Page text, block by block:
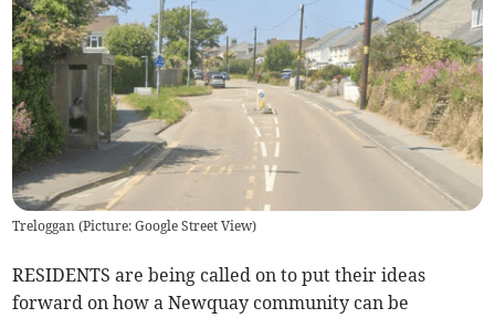
Treloggan (Picture: Google Street View)
RESIDENTS are being called on to put their ideas
forward on how a Newquay community can be